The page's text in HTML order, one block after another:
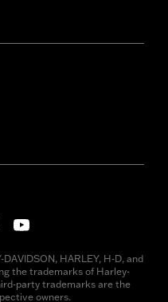
HARLEY, H-D, and
the trademarks of Harley-
party trademarks are the
owners.